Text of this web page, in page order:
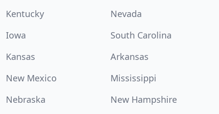
Kentucky
Nevada
Iowa
South Carolina
Kansas
Arkansas
New Mexico
Mississippi
Nebraska
New Hampshire